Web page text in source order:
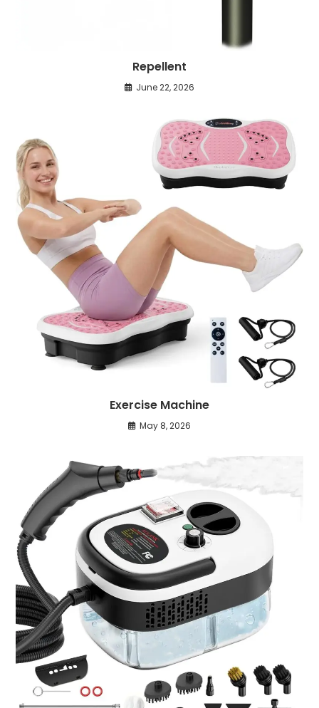
Repellent
June 22, 2026
Exercise Machine
May 8, 2026